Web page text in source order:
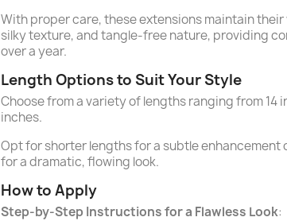
With proper care, these extensions maintain their
silky texture, and tangle-free nature, providing
over a year.
Length Options to Suit Your Style
Choose from a variety of lengths ranging from 14
inches.
Opt for shorter lengths for a subtle enhancement
for a dramatic, flowing look.
How to Apply
Step-by-Step Instructions for a Flawless Look: